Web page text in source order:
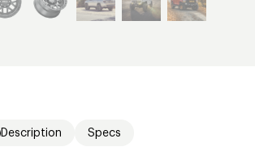
Description Specs